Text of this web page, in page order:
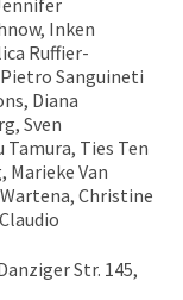
Inken
Ruffier-
Sanguineti
Diana
Sven
Ties Ten
Marieke Van
Christine
Str. 145,